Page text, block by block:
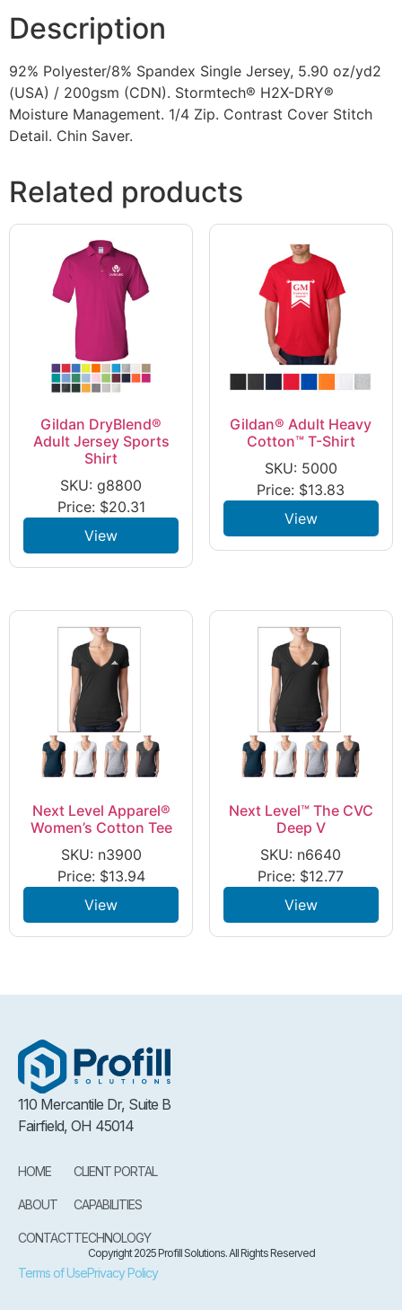
Description
92% Polyester/8% Spandex Single Jersey, 5.90 oz/yd2
(USA) / 200gsm (CDN). Stormtech® H2X-DRY®
Moisture Management. 1/4 Zip. Contrast Cover Stitch
Detail. Chin Saver.
Related products
Gildan DryBlend®
Adult Jersey Sports
Shirt
SKU: g8800
Price: $20.31
View
Gildan® Adult Heavy
Cotton™ T-Shirt
SKU: 5000
Price: $13.83
View
Next Level Apparel®
Women’s Cotton Tee
SKU: n3900
Price: $13.94
View
Next Level™ The CVC
Deep V
SKU: n6640
Price: $12.77
View
110 Mercantile Dr, Suite B
Fairfield, OH 45014
HOME
ABOUT
CONTACT
CLIENT PORTAL
CAPABILITIES
TECHNOLOGY
Copyright 2025 Profill Solutions. All Rights Reserved
Terms of UsePrivacy Policy